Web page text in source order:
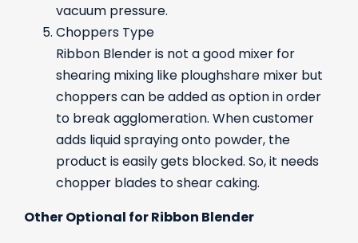
vacuum pressure.
Choppers Type
Ribbon Blender is not a good mixer for
shearing mixing like ploughshare mixer but
choppers can be added as option in order
to break agglomeration. When customer
adds liquid spraying onto powder, the
product is easily gets blocked. So, it needs
chopper blades to shear caking.
Other Optional for Ribbon Blender